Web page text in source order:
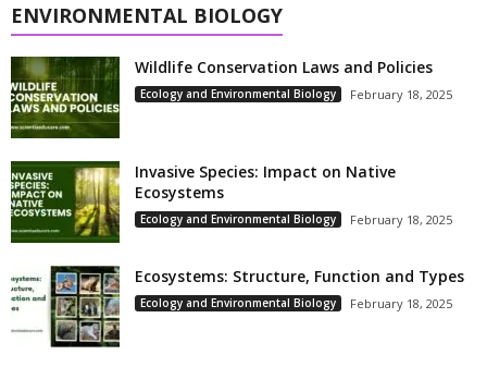
ENVIRONMENTAL BIOLOGY
Wildlife Conservation Laws and Policies
Ecology and Environmental Biology February 18, 2025
Invasive Species: Impact on Native
Ecosystems
Ecology and Environmental Biology February 18, 2025
Ecosystems: Structure, Function and Types
Ecology and Environmental Biology February 18, 2025